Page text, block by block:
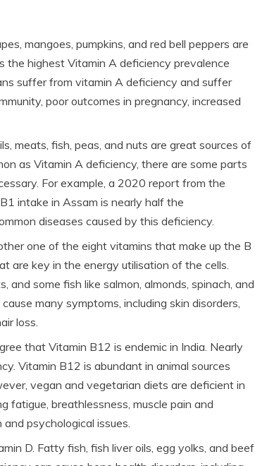
mangoes, pumpkins, and red bell peppers are
the highest Vitamin A deficiency prevalence
suffer from vitamin A deficiency and suffer
poor outcomes in pregnancy, increased
meats, fish, peas, and nuts are great sources of
as Vitamin A deficiency, there are some parts
For example, a 2020 report from the
intake in Assam is nearly half the
diseases caused by this deficiency.
one of the eight vitamins that make up the B
are key in the energy utilisation of the cells.
and some fish like salmon, almonds, spinach, and
many symptoms, including skin disorders,
loss.
that Vitamin B12 is endemic in India. Nearly
Vitamin B12 is abundant in animal sources
vegan and vegetarian diets are deficient in
fatigue, breathlessness, muscle pain and
psychological issues.
D. Fatty fish, fish liver oils, egg yolks, and beef